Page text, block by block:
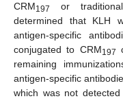
CRM197
or
determined that KLH
antigen-specific
conjugated to CRM197
remaining
antigen-specific
which was not